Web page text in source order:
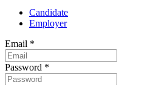
Candidate
Employer
Email *
Password *